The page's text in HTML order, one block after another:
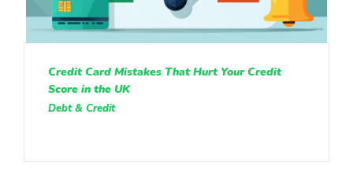
Credit Card Mistakes That Hurt Your Credit
Score in the UK
Debt & Credit